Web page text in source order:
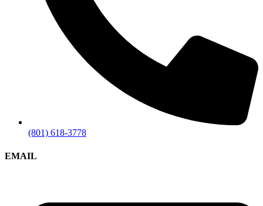
(801) 618-3778
EMAIL